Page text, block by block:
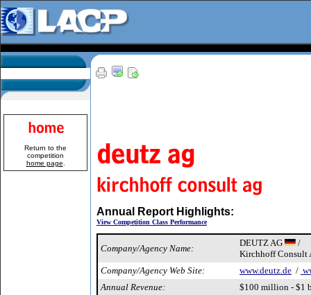
Return to the
competition
home page
Annual Report Highlights:
View Competition Class Performance
Company/Agency Name:
DEUTZ AG
/
Kirchhoff Consult
Company/Agency Web Site:
www.deutz.de /
Annual Revenue:
$100 million - $1